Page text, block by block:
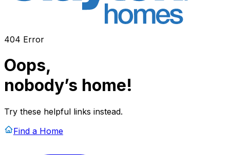
404 Error
Oops,
nobody’s home!
Try these helpful links instead.
Find a Home